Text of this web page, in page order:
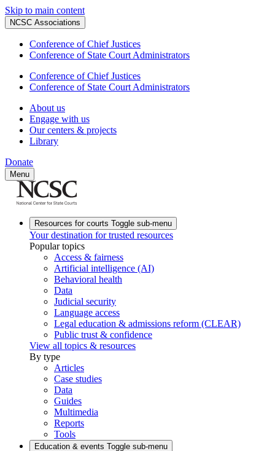
Skip to main content
NCSC Associations
Conference of Chief Justices
Conference of State Court Administrators
Conference of Chief Justices
Conference of State Court Administrators
About us
Engage with us
Our centers & projects
Library
Donate
Menu
Resources for courts Toggle sub-menu
Your destination for trusted resources
Popular topics
Access & fairness
Artificial intelligence (AI)
Behavioral health
Data
Judicial security
Language access
Legal education & admissions reform (CLEAR)
Public trust & confidence
View all topics & resources
By type
Articles
Case studies
Data
Guides
Multimedia
Reports
Tools
Education & events Toggle sub-menu